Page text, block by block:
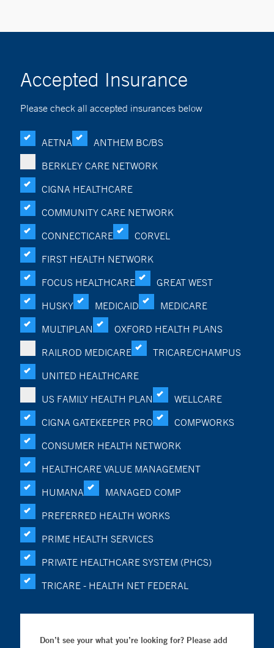
Accepted Insurance
Please check all accepted insurances below
AETNA
ANTHEM BC/BS
BERKLEY CARE NETWORK
CIGNA HEALTHCARE
COMMUNITY CARE NETWORK
CONNECTICARE
CORVEL
FIRST HEALTH NETWORK
FOCUS HEALTHCARE
GREAT WEST
HUSKY
MEDICAID
MEDICARE
MULTIPLAN
OXFORD HEALTH PLANS
RAILROD MEDICARE
TRICARE/CHAMPUS
UNITED HEALTHCARE
US FAMILY HEALTH PLAN
WELLCARE
CIGNA GATEKEEPER PRO
COMPWORKS
CONSUMER HEALTH NETWORK
HEALTHCARE VALUE MANAGEMENT
HUMANA
MANAGED COMP
PREFERRED HEALTH WORKS
PRIME HEALTH SERVICES
PRIVATE HEALTHCARE SYSTEM (PHCS)
TRICARE - HEALTH NET FEDERAL
Don’t see your what you’re looking for? Please add